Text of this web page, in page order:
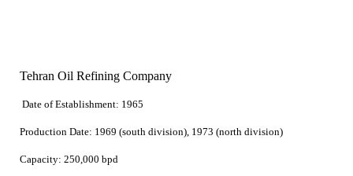
Tehran Oil Refining Company
Date of Establishment: 1965
Production Date: 1969 (south division), 1973 (north division)
Capacity: 250,000 bpd